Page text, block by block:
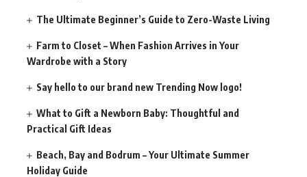
The Ultimate Beginner’s Guide to Zero-Waste Living
Farm to Closet – When Fashion Arrives in Your
Wardrobe with a Story
Say hello to our brand new Trending Now logo!
What to Gift a Newborn Baby: Thoughtful and
Practical Gift Ideas
Beach, Bay and Bodrum – Your Ultimate Summer
Holiday Guide